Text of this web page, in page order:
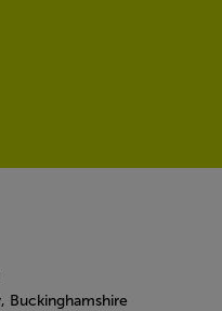
Buckinghamshire